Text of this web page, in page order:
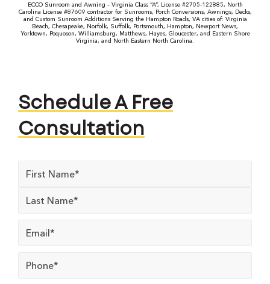
ECCO Sunroom and Awning – Virginia Class “A”, License #2705-122885, North
Carolina License #87609 contractor for Sunrooms, Porch Conversions, Awnings, Decks,
and Custom Sunroom Additions Serving the Hampton Roads, VA cities of: Virginia
Beach, Chesapeake, Norfolk, Suffolk, Portsmouth, Hampton, Newport News,
Yorktown, Poquoson, Williamsburg, Matthews, Hayes, Gloucester, and Eastern Shore
Virginia, and North Eastern North Carolina.
Schedule A Free
Consultation